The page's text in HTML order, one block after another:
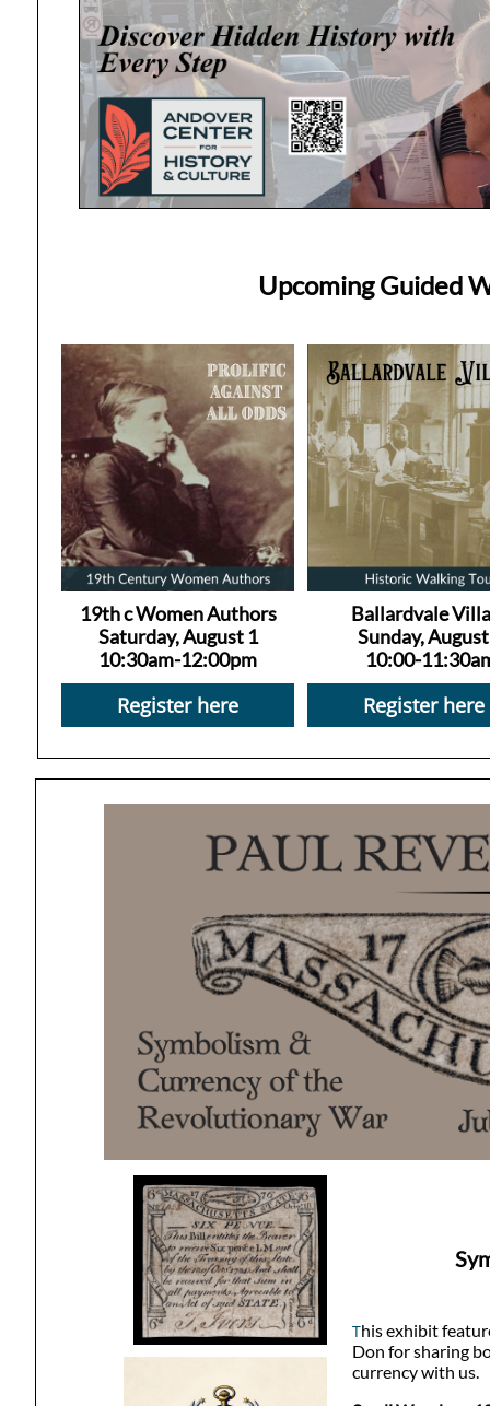
Upcoming Guided
19th c Women Authors
Saturday, August 1
10:30am-12:00pm
Register here Register here
Ballardvale
Sunday,
10:00-
This exhibit
Don for sharing
currency with us.